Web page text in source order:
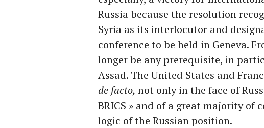
Russia because the resolution
Syria as its interlocutor and
conference to be held in Geneva.
longer be any prerequisite, in
Assad. The United States and
de facto, not only in the face of
BRICS » and of a great majority of
logic of the Russian position.